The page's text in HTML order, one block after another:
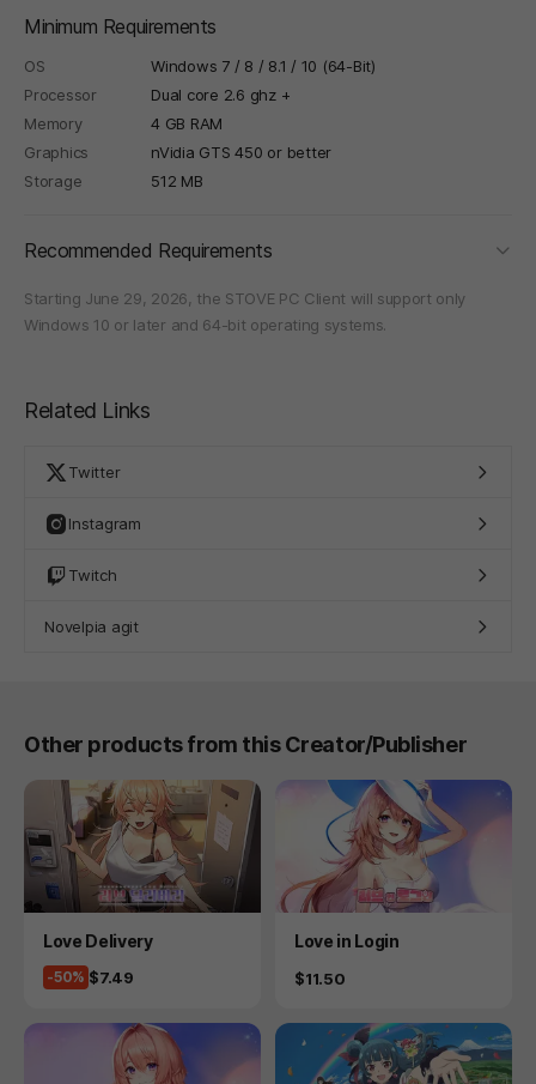
Minimum Requirements
OS
Windows 7 / 8 / 8.1 / 10 (64-Bit)
Processor
Dual core 2.6 ghz +
Memory
4 GB RAM
Graphics
nVidia GTS 450 or better
Storage
512 MB
Recommended Requirements
Starting June 29, 2026, the STOVE PC Client will support only
Windows 10 or later and 64-bit operating systems.
Related Links
Twitter
Instagram
Twitch
Novelpia agit
Other products from this Creator/Publisher
Product
Love Delivery
-50% Price
$7.49
Product
Love in Login
Price
$11.50